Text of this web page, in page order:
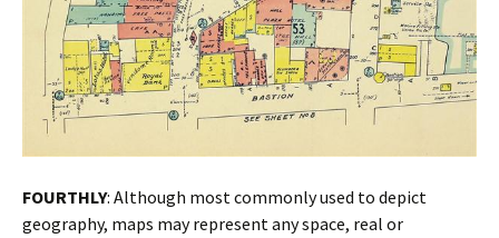
FOURTHLY: Although most commonly used to depict
geography, maps may represent any space, real or